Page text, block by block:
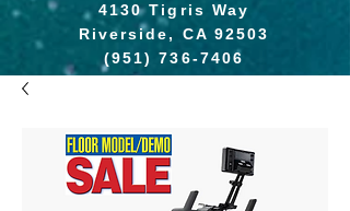
4130 Tigris Way
Riverside, CA 92503
(951) 736-7406